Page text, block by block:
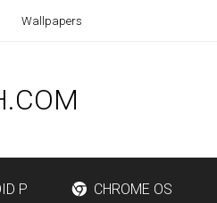
Wallpapers
P CHROME OS